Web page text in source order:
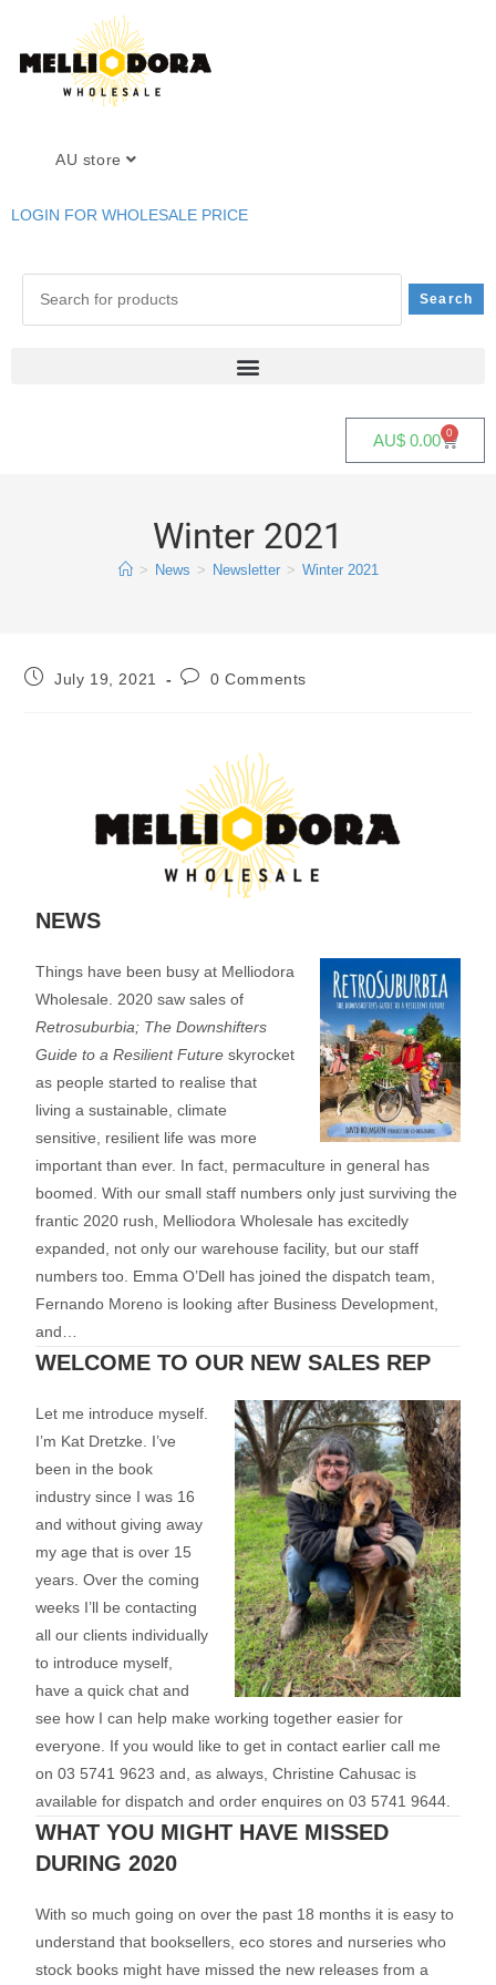
AU store
LOGIN FOR WHOLESALE PRICE
AU$ 0.00 0
Winter 2021
> News > Newsletter > Winter 2021
July 19, 2021 0 Comments
NEWS
Things have been busy at Melliodora
Wholesale. 2020 saw sales of
Retrosuburbia; The Downshifters
Guide to a Resilient Future skyrocket
as people started to realise that
living a sustainable, climate
sensitive, resilient life was more
important than ever. In fact, permaculture in general has
boomed. With our small staff numbers only just surviving the
frantic 2020 rush, Melliodora Wholesale has excitedly
expanded, not only our warehouse facility, but our staff
numbers too. Emma O’Dell has joined the dispatch team,
Fernando Moreno is looking after Business Development,
and…
WELCOME TO OUR NEW SALES REP
Let me introduce myself.
I’m Kat Dretzke. I’ve
been in the book
industry since I was 16
and without giving away
my age that is over 15
years. Over the coming
weeks I’ll be contacting
all our clients individually
to introduce myself,
have a quick chat and
see how I can help make working together easier for
everyone. If you would like to get in contact earlier call me
on 03 5741 9623 and, as always, Christine Cahusac is
available for dispatch and order enquires on 03 5741 9644.
WHAT YOU MIGHT HAVE MISSED
DURING 2020
With so much going on over the past 18 months it is easy to
understand that booksellers, eco stores and nurseries who
stock books might have missed the new releases from a